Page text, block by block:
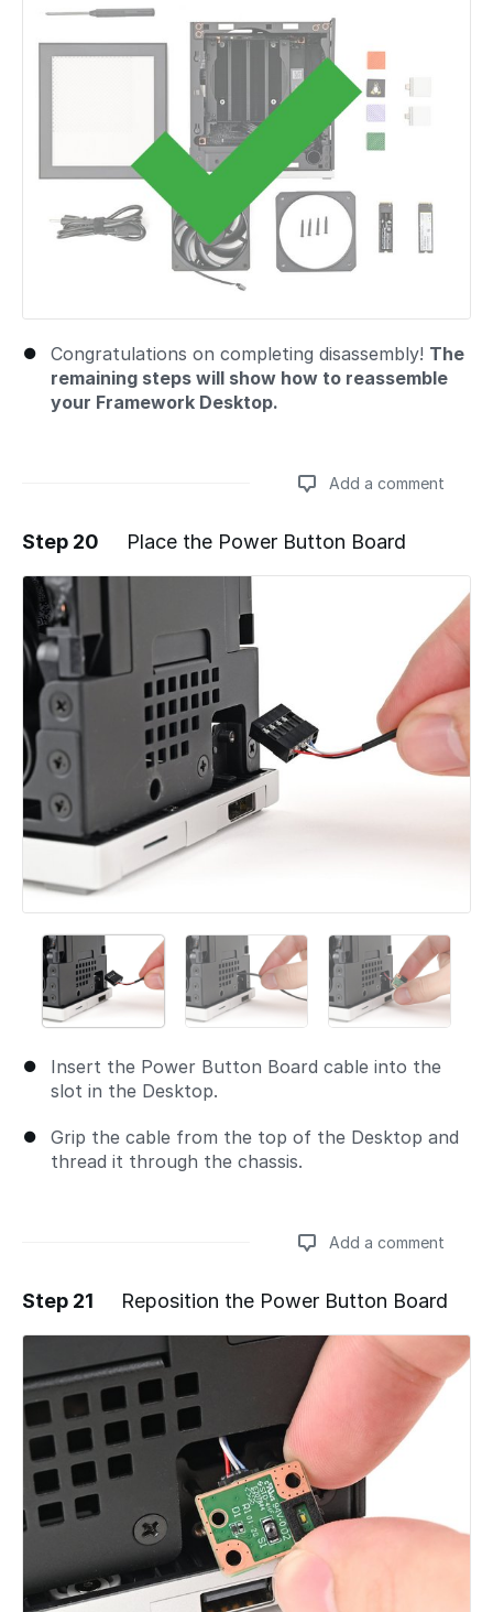
Congratulations on completing disassembly! The
remaining steps will show how to reassemble
your Framework Desktop.
Add a comment
Add a comment
Step 20 Place the Power Button Board
Insert the Power Button Board cable into the
slot in the Desktop.
Grip the cable from the top of the Desktop and
thread it through the chassis.
Add a comment
Add a comment
Step 21 Reposition the Power Button Board